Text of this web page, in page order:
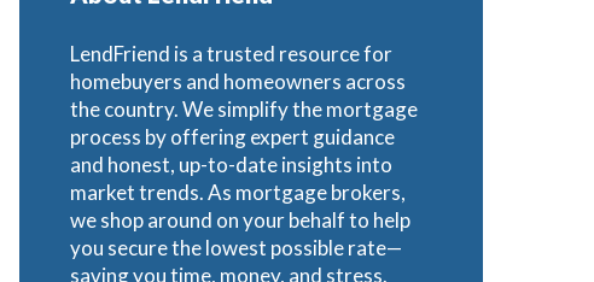
LendFriend is a trusted resource for
homebuyers and homeowners across
the country. We simplify the mortgage
process by offering expert guidance
and honest, up-to-date insights into
market trends. As mortgage brokers,
we shop around on your behalf to help
you secure the lowest possible rate—
saving you time, money, and stress.